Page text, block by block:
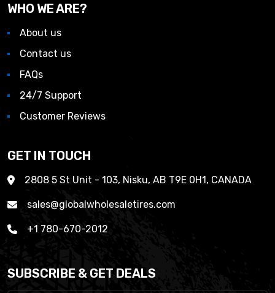
WHO WE ARE?
About us
Contact us
FAQs
24/7 Support
Customer Reviews
GET IN TOUCH
2808 5 St Unit - 103, Nisku, AB T9E 0H1, CANADA
sales@globalwholesaletires.com
+1 780-670-2012
SUBSCRIBE & GET DEALS